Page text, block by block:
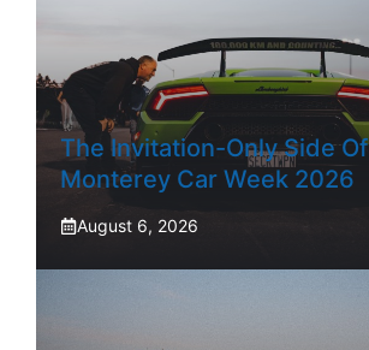
The Invitation-Only Side Of
Monterey Car Week 2026
August 6, 2026